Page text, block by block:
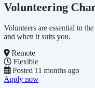
Volunteering
Volunteers are essential to
and when it suits you.
Remote
Flexible
Posted 11 months ago
Apply now